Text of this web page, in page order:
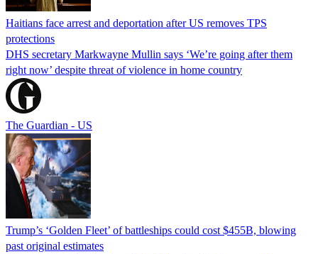
Haitians face arrest and deportation after US removes TPS
protections
DHS secretary Markwayne Mullin says ‘We’re going after them
right now’ despite threat of violence in home country
The Guardian - US
Trump’s ‘Golden Fleet’ of battleships could cost $455B, blowing
past original estimates